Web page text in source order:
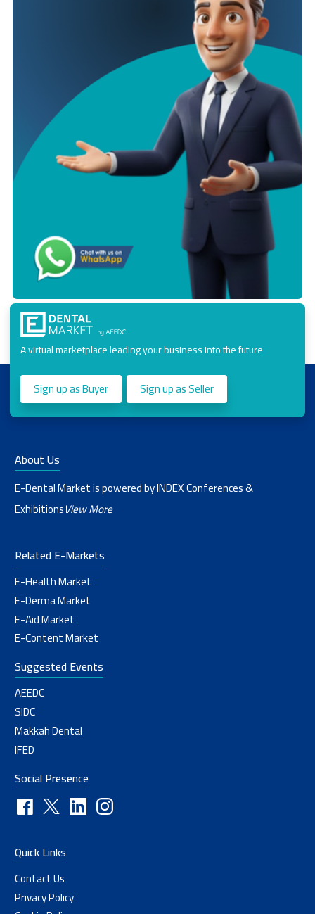
A virtual marketplace leading your business into the future
Sign up as Buyer Sign up as Seller
About Us
E-Dental Market is powered by INDEX Conferences &
ExhibitionsView More
Related E-Markets
E-Health Market
E-Derma Market
E-Aid Market
E-Content Market
Suggested Events
AEEDC
SIDC
Makkah Dental
IFED
Social Presence
Quick Links
Contact Us
Privacy Policy